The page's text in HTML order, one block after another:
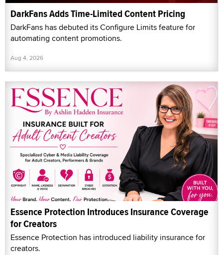
DarkFans Adds Time-Limited Content Pricing
DarkFans has debuted its Configure Limits feature for
automating content promotions.
Aug 4, 2026
Essence Protection Introduces Insurance Coverage
for Creators
Essence Protection has introduced liability insurance for
creators.